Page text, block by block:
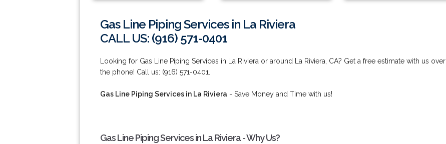
Gas Line Piping Services in La Riviera
CALL US: (916) 571-0401
Looking for Gas Line Piping Services in La Riviera or around La Riviera, CA? Get a free estimate with us over
the phone! Call us: (916) 571-0401.
Gas Line Piping Services in La Riviera - Save Money and Time with us!
Gas Line Piping Services in La Riviera - Why Us?